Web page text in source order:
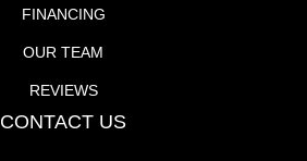
FINANCING
OUR TEAM
REVIEWS
CONTACT US